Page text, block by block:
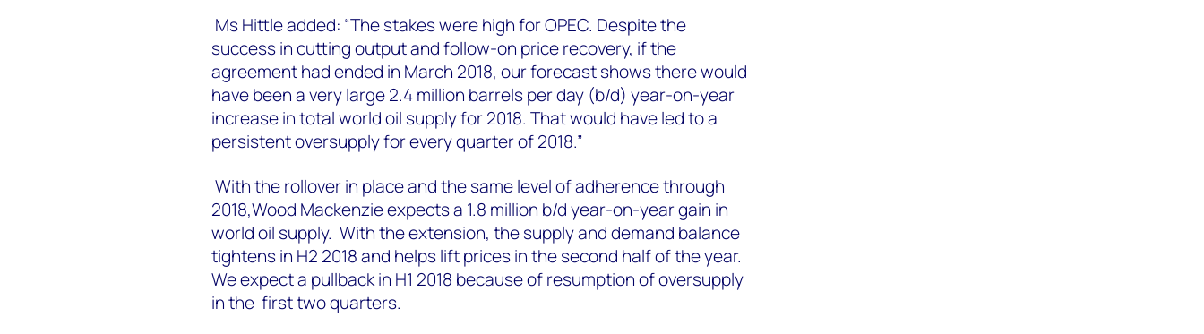
Ms Hittle added: “The stakes were high for OPEC. Despite the
success in cutting output and follow-on price recovery, if the
agreement had ended in March 2018, our forecast shows there would
have been a very large 2.4 million barrels per day (b/d) year-on-year
increase in total world oil supply for 2018. That would have led to a
persistent oversupply for every quarter of 2018.”
With the rollover in place and the same level of adherence through
2018,Wood Mackenzie expects a 1.8 million b/d year-on-year gain in
world oil supply. With the extension, the supply and demand balance
tightens in H2 2018 and helps lift prices in the second half of the year.
We expect a pullback in H1 2018 because of resumption of oversupply
in the first two quarters.